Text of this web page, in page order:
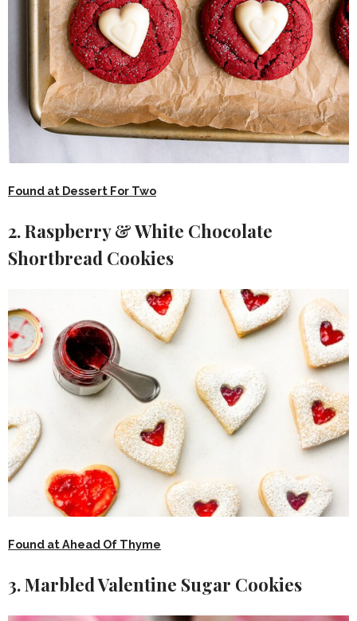
Found at Dessert For Two
2. Raspberry & White Chocolate
Shortbread Cookies
Found at Ahead Of Thyme
3. Marbled Valentine Sugar Cookies